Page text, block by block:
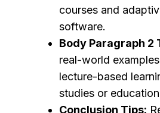
courses and
software.
Body Paragraph 2
real-world
lecture-based
studies or
Conclusion Tips: